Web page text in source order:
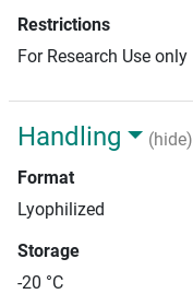
Restrictions
For Research Use only
Handling
(hide)
Format
Lyophilized
Storage
-20 °C